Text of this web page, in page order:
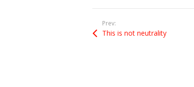
Prev:
This is not neutrality